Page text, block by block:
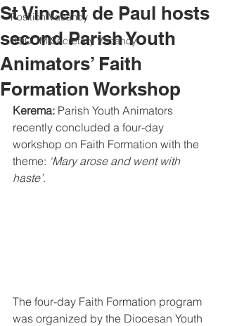
Position Vacancy
SOCOM Secretary Vacancy
St Vincent de Paul hosts
second Parish Youth
Animators’ Faith
Formation Workshop
Kerema: Parish Youth Animators
recently concluded a four-day
workshop on Faith Formation with the
theme: ‘Mary arose and went with
haste’.
The four-day Faith Formation program
was organized by the Diocesan Youth